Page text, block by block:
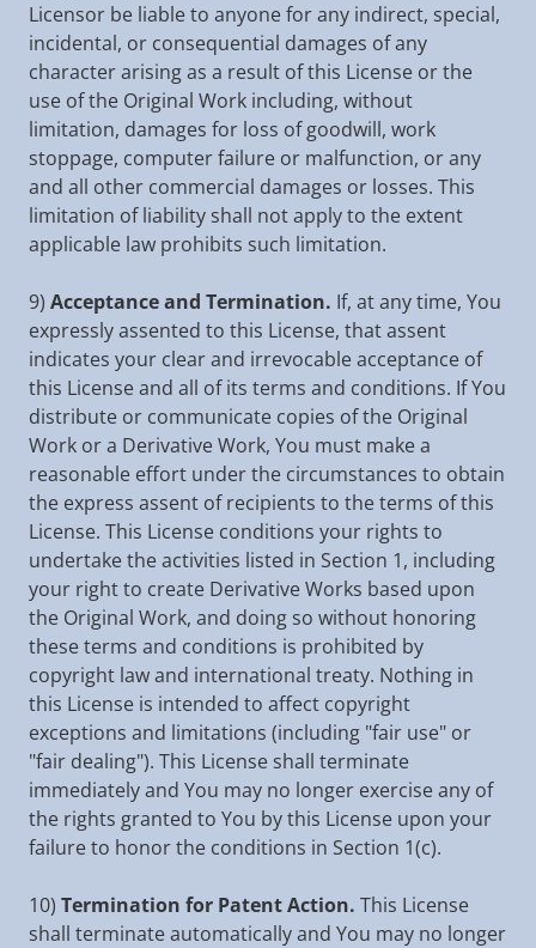
Licensor be liable to anyone for any indirect, special,
incidental, or consequential damages of any
character arising as a result of this License or the
use of the Original Work including, without
limitation, damages for loss of goodwill, work
stoppage, computer failure or malfunction, or any
and all other commercial damages or losses. This
limitation of liability shall not apply to the extent
applicable law prohibits such limitation.
9) Acceptance and Termination. If, at any time, You
expressly assented to this License, that assent
indicates your clear and irrevocable acceptance of
this License and all of its terms and conditions. If You
distribute or communicate copies of the Original
Work or a Derivative Work, You must make a
reasonable effort under the circumstances to obtain
the express assent of recipients to the terms of this
License. This License conditions your rights to
undertake the activities listed in Section 1, including
your right to create Derivative Works based upon
the Original Work, and doing so without honoring
these terms and conditions is prohibited by
copyright law and international treaty. Nothing in
this License is intended to affect copyright
exceptions and limitations (including "fair use" or
"fair dealing"). This License shall terminate
immediately and You may no longer exercise any of
the rights granted to You by this License upon your
failure to honor the conditions in Section 1(c).
10) Termination for Patent Action. This License
shall terminate automatically and You may no longer